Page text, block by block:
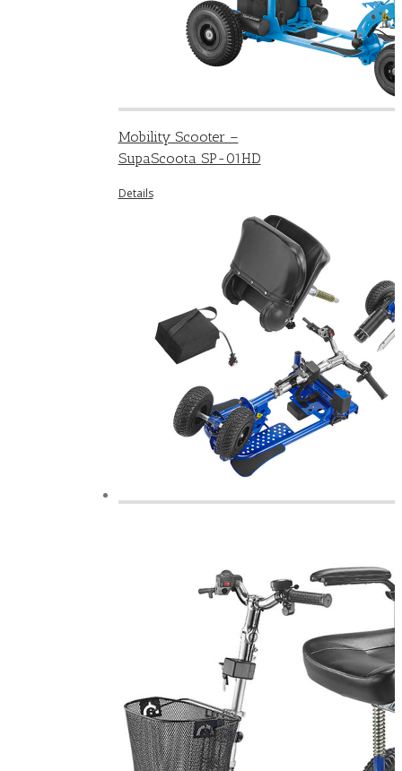
Mobility Scooter –
SupaScoota SP-01HD
Details